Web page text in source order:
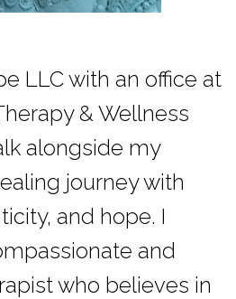
LLC with an office at
& Wellness
alongside my
journey with
and hope. I
and
who believes in